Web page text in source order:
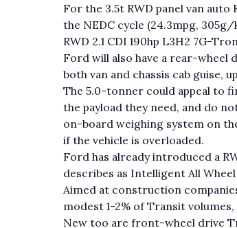
For the 3.5t RWD panel van
the NEDC cycle (24.3mpg,
RWD 2.1 CDI 190hp L3H2 7G-
Ford will also have a rear-wheel
both van and chassis cab guise,
The 5.0-tonner could appeal to
the payload they need, and do
on-board weighing system on
if the vehicle is overloaded.
Ford has already introduced a
describes as Intelligent All
Aimed at construction
modest 1-2% of Transit
New too are front-wheel drive